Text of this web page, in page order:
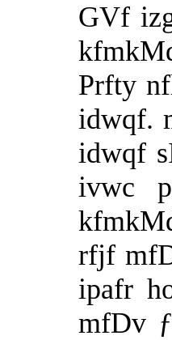
GVf
Prfty
idwqf.
idwqf
ivwc
rfjf
ipafr
mfDv